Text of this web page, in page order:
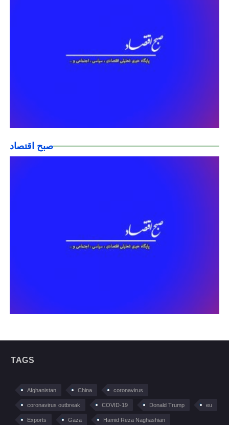
صبح اقتصاد
TAGS
Afghanistan China coronavirus
coronavirus outbreak COVID-19 Donald Trump eu
Exports Gaza Hamid Reza Naghashian